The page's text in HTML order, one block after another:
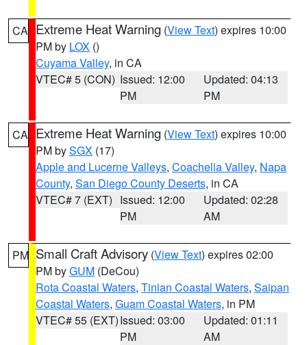
CA Extreme Heat Warning (View Text) expires 10:00
PM by LOX ()
Cuyama Valley, in CA
VTEC# 5 (CON) Issued: 12:00
PM
Updated: 04:13
PM
CA Extreme Heat Warning (View Text) expires 10:00
PM bySGX (17)
Apple and Lucerne Valleys, Coachella Valley, Napa
County, San Diego County Deserts, in CA
VTEC# 7 (EXT) Issued: 12:00
PM
Updated: 02:28
AM
PM Small Craft Advisory (View Text) expires 02:00
PM byGUM (DeCou)
Rota Coastal Waters, Tinian Coastal Waters, Saipan
Coastal Waters, Guam Coastal Waters, in PM
VTEC# 55 (EXT)Issued: 03:00
PM
Updated: 01:11
AM